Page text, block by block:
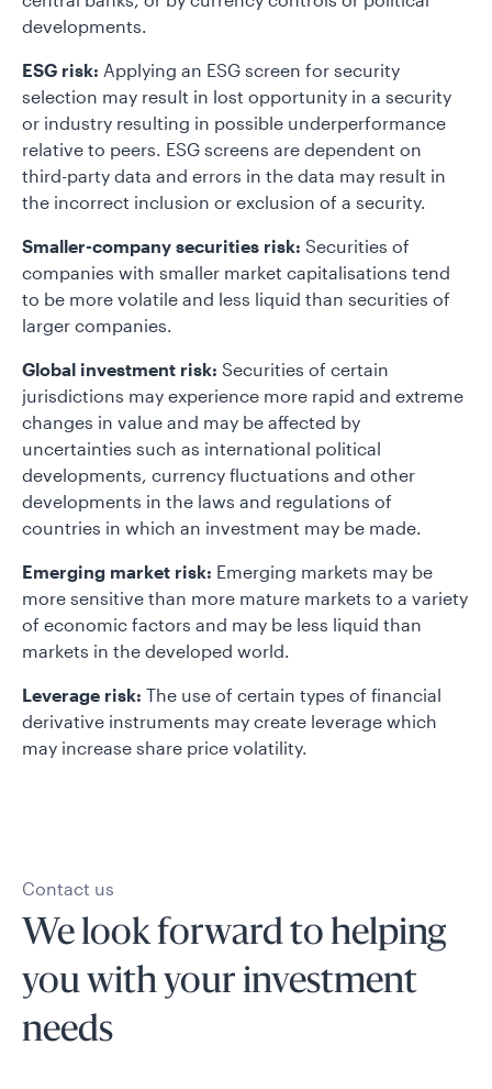
developments.
ESG risk: Applying an ESG screen for security
selection may result in lost opportunity in a security
or industry resulting in possible underperformance
relative to peers. ESG screens are dependent on
third-party data and errors in the data may result in
the incorrect inclusion or exclusion of a security.
Smaller-company securities risk: Securities of
companies with smaller market capitalisations tend
to be more volatile and less liquid than securities of
larger companies.
Global investment risk: Securities of certain
jurisdictions may experience more rapid and extreme
changes in value and may be affected by
uncertainties such as international political
developments, currency fluctuations and other
developments in the laws and regulations of
countries in which an investment may be made.
Emerging market risk: Emerging markets may be
more sensitive than more mature markets to a variety
of economic factors and may be less liquid than
markets in the developed world.
Leverage risk: The use of certain types of financial
derivative instruments may create leverage which
may increase share price volatility.
Contact us
We look forward to helping
you with your investment
needs